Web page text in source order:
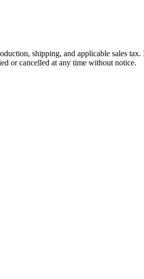
shipping, and applicable sales
or cancelled at any time without notice.